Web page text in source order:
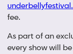
fee.
As part of an
every show will